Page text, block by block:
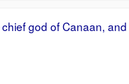
god of Canaan, and